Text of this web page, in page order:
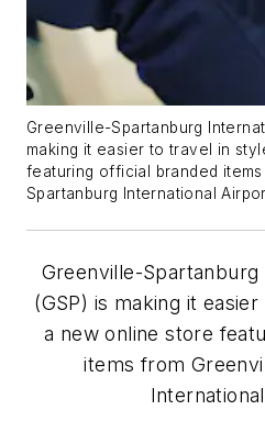
Greenville-Spartanburg
making it easier to travel in
featuring official branded
Spartanburg International
Greenville-
(GSP) is making it
a new online store
items from